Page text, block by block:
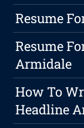
Resume
Resume
Armidale
How To
Headline